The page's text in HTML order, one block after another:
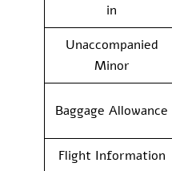
in
Unaccompanied
Minor
Baggage Allowance
Flight Information